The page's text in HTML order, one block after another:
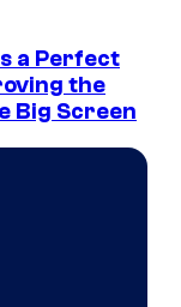
a Perfect
the
Big Screen